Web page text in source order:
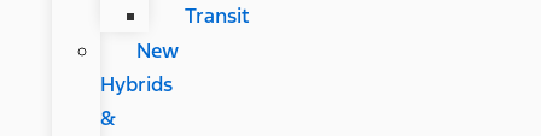
Transit
New
Hybrids
&